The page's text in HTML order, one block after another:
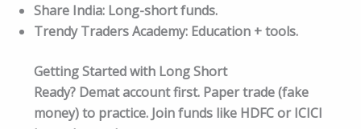
Share India: Long-short funds.
Trendy Traders Academy: Education + tools.
Getting Started with Long Short
Ready? Demat account first. Paper trade (fake
money) to practice. Join funds like HDFC or ICICI